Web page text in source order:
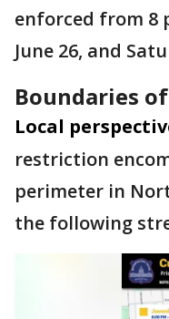
enforced from 8
June 26, and
Boundaries
Local
restriction
perimeter in
the following